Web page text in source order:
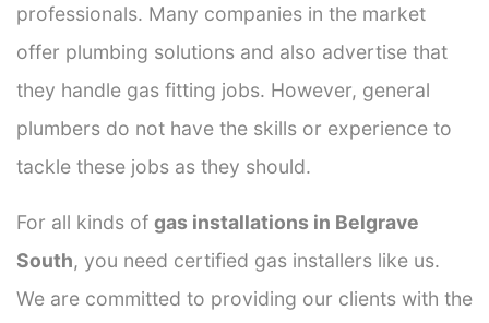
professionals. Many companies in the market
offer plumbing solutions and also advertise that
they handle gas fitting jobs. However, general
plumbers do not have the skills or experience to
tackle these jobs as they should.
For all kinds of gas installations in Belgrave
South, you need certified gas installers like us.
We are committed to providing our clients with the